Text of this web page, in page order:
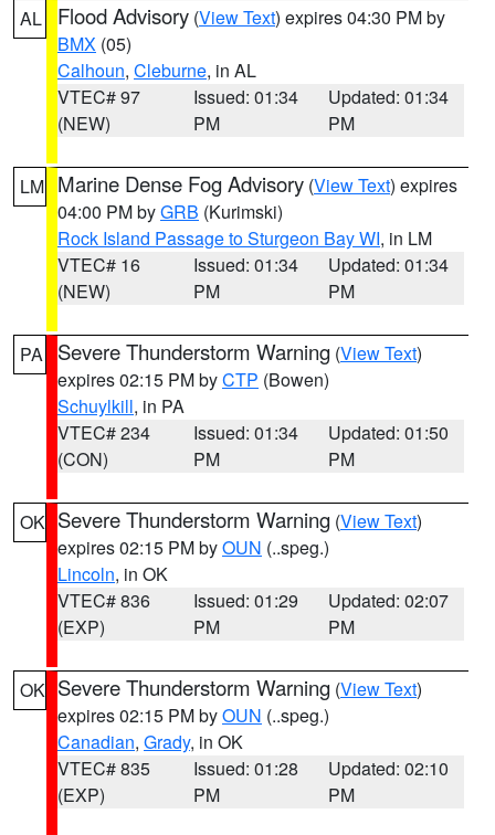
AL Flood Advisory (View Text) expires 04:30 PM by
BMX (05)
Calhoun, Cleburne, in AL
VTEC# 97
(NEW)
Issued: 01:34
PM
Updated: 01:34
PM
LM Marine Dense Fog Advisory (View Text) expires
04:00 PM byGRB (Kurimski)
Rock Island Passage to Sturgeon Bay WI, in LM
VTEC# 16
(NEW)
Issued: 01:34
PM
Updated: 01:34
PM
PA Severe Thunderstorm Warning (View Text)
expires 02:15 PM byCTP (Bowen)
Schuylkill, in PA
VTEC# 234
(CON)
Issued: 01:34
PM
Updated: 01:50
PM
OK Severe Thunderstorm Warning (View Text)
expires 02:15 PM byOUN (..speg.)
Lincoln, in OK
VTEC# 836
(EXP)
Issued: 01:29
PM
Updated: 02:07
PM
OK Severe Thunderstorm Warning (View Text)
expires 02:15 PM byOUN (..speg.)
Canadian, Grady, in OK
VTEC# 835
(EXP)
Issued: 01:28
PM
Updated: 02:10
PM